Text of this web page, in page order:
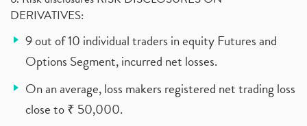
DERIVATIVES:
9 out of 10 individual traders in equity Futures and
Options Segment, incurred net losses.
On an average, loss makers registered net trading loss
close to ₹ 50,000.